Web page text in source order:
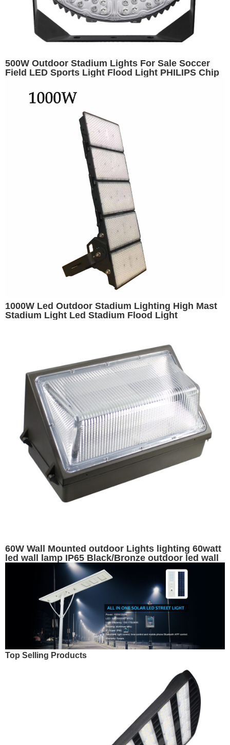
500W Outdoor Stadium Lights For Sale Soccer
Field LED Sports Light Flood Light PHILIPS Chip
Court Lights Soccer Field Lights Hockey Puck
Lights Meanwell Driver IP65
1000W Led Outdoor Stadium Lighting High Mast
Stadium Light Led Stadium Flood Light
60W Wall Mounted outdoor Lights lighting 60watt
led wall lamp IP65 Black/Bronze outdoor led wall
pack lights with aluminum housing - 7200 lumens
- replaces 200W HID
Top Selling Products